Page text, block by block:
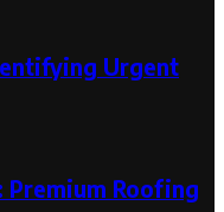
Urgent
Roofing